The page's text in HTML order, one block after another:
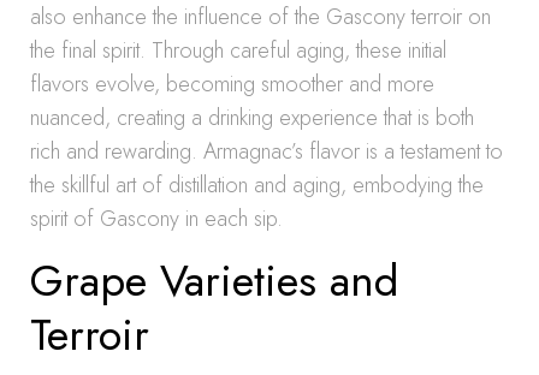
also enhance the influence of the Gascony terroir on
the final spirit. Through careful aging, these initial
flavors evolve, becoming smoother and more
nuanced, creating a drinking experience that is both
rich and rewarding. Armagnac’s flavor is a testament to
the skillful art of distillation and aging, embodying the
spirit of Gascony in each sip.
Grape Varieties and
Terroir